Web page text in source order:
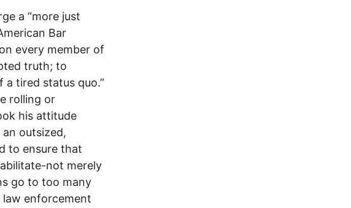
a “more just
Bar
every member of
truth; to
tired status quo.”
rolling or
his attitude
outsized,
to ensure that
not merely
go to too many
enforcement